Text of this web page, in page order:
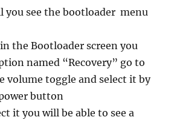
you see the bootloader menu
the Bootloader screen you
named “Recovery” go to
volume toggle and select it by
button
it you will be able to see a